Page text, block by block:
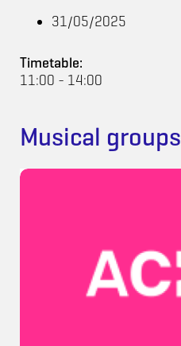
31/05/2025
Timetable:
11:00 - 14:00
Musical groups